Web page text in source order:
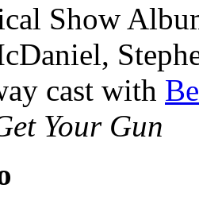
Show
cast with
Your Gun